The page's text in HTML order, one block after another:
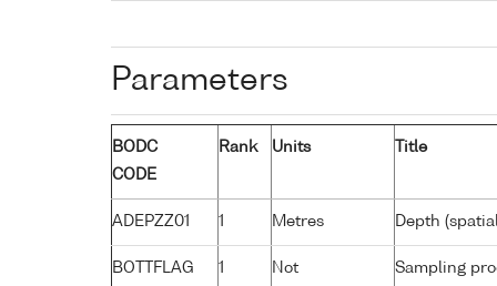
Parameters
BODC
CODE
Rank Units Title
ADEPZZ01 1 Metres Depth
BOTTFLAG 1
Not
Sampling